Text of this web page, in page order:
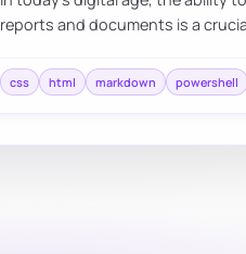
reports and documents is a
css html markdown powershell